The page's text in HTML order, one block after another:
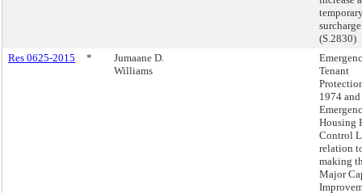
(S.2830)
Res 0625-2015
*
Jumaane D.
Williams
Tenant
1974
Housing
Control
relation
making
Major